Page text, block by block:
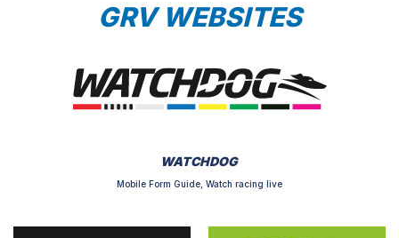
GRV WEBSITES
WATCHDOG
Mobile Form Guide, Watch racing live